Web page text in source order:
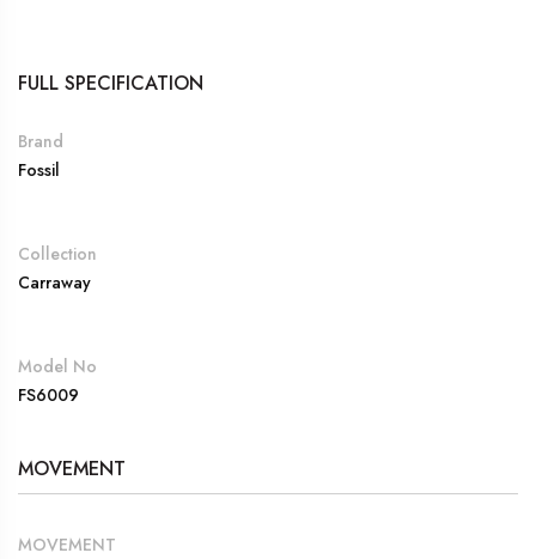
FULL SPECIFICATION
Brand
Fossil
Collection
Carraway
Model No
FS6009
MOVEMENT
MOVEMENT